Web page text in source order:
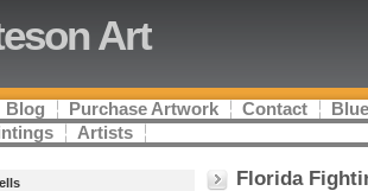
Art
Blog Purchase Artwork Contact
Artists
Florida